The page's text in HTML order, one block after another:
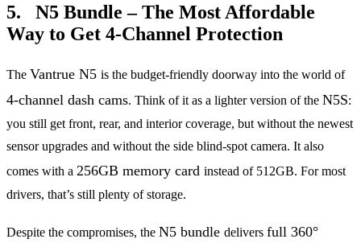
5. N5 Bundle – The Most Affordable
Way to Get 4-Channel Protection
The Vantrue N5 is the budget-friendly doorway into the world of
4-channel dash cams. Think of it as a lighter version of the N5S:
you still get front, rear, and interior coverage, but without the newest
sensor upgrades and without the side blind-spot camera. It also
comes with a 256GB memory card instead of 512GB. For most
drivers, that’s still plenty of storage.
Despite the compromises, the N5 bundle delivers full 360°